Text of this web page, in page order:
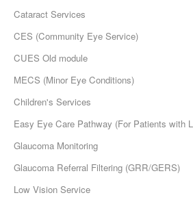
Cataract Services
CES (Community Eye Service)
CUES Old module
MECS (Minor Eye Conditions)
Children's Services
Easy Eye Care Pathway (For Patients with
Glaucoma Monitoring
Glaucoma Referral Filtering (GRR/GERS)
Low Vision Service